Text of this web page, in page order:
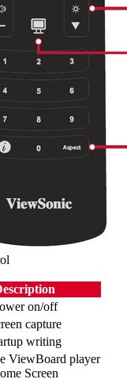
on/off
capture
writing
ViewBoard player
Screen